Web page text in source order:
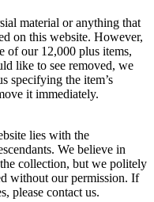
material or anything that
on this website. However,
of our 12,000 plus items,
like to see removed, we
specifying the item’s
it immediately.
lies with the
We believe in
collection, but we politely
without our permission. If
please contact us.